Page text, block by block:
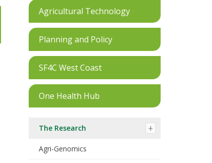
Agricultural Technology
Planning and Policy
SF4C West Coast
One Health Hub
The Research
Agri-Genomics